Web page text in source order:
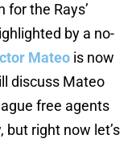
the Rays’
by a no-
Mateo is now
discuss Mateo
free agents
right now let’s